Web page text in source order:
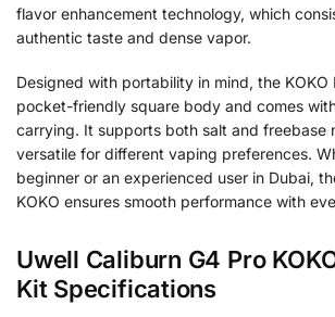
flavor enhancement technology, which
authentic taste and dense vapor.
Designed with portability in mind, the KOKO
pocket-friendly square body and comes
carrying. It supports both salt and freebase
versatile for different vaping preferences.
beginner or an experienced user in Dubai,
KOKO ensures smooth performance with
Uwell Caliburn G4 Pro
Kit Specifications